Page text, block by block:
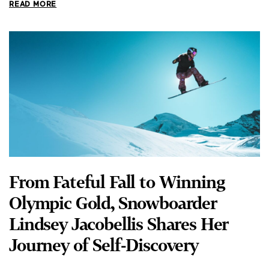
READ MORE
From Fateful Fall to Winning
Olympic Gold, Snowboarder
Lindsey Jacobellis Shares Her
Journey of Self-Discovery